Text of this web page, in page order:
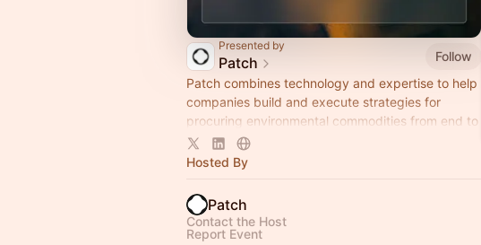
Presented by
Patch
Follow
Patch combines technology and expertise to help
companies build and execute strategies for
procuring environmental commodities from end to
end — channeling capital into critical climate
solutions.
Hosted By
Patch
Contact the Host
Report Event